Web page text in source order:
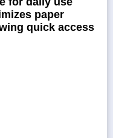
paper
quick access